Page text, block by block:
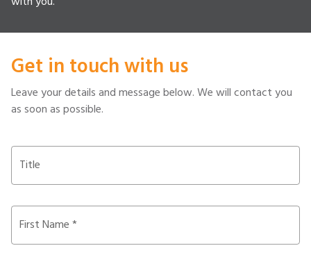
Get in touch with us
Leave your details and message below. We will contact you
as soon as possible.
Title
First Name *